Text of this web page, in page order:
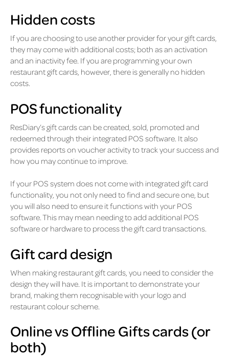
Hidden costs
If you are choosing to use another provider for your gift cards,
they may come with additional costs; both as an activation
and an inactivity fee. If you are programming your own
restaurant gift cards, however, there is generally no hidden
costs.
POS functionality
ResDiary’s gift cards can be created, sold, promoted and
redeemed through their integrated POS software. It also
provides reports on voucher activity to track your success and
how you may continue to improve.
If your POS system does not come with integrated gift card
functionality, you not only need to find and secure one, but
you will also need to ensure it functions with your POS
software. This may mean needing to add additional POS
software or hardware to process the gift card transactions.
Gift card design
When making restaurant gift cards, you need to consider the
design they will have. It is important to demonstrate your
brand, making them recognisable with your logo and
restaurant colour scheme.
Online vs Offline Gifts cards (or
both)